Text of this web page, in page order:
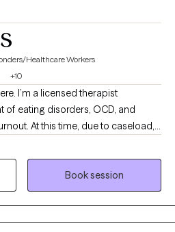
Healthcare Workers
+10
I’m a licensed therapist
of eating disorders, OCD, and
At this time, due to caseload, I
who present with one of the
experience
inpatient to residential, PHP,
so I’m comfortable supporting
severity and complexity. I’ve also
management, which means I
Book session